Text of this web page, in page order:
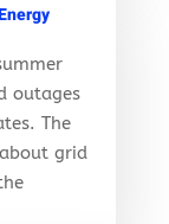
outages
The
grid